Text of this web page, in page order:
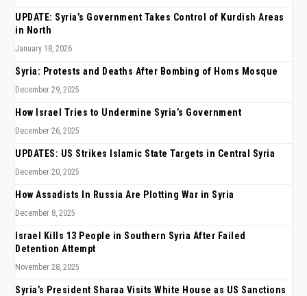
UPDATE: Syria’s Government Takes Control of Kurdish Areas
in North
January 18, 2026
Syria: Protests and Deaths After Bombing of Homs Mosque
December 29, 2025
How Israel Tries to Undermine Syria’s Government
December 26, 2025
UPDATES: US Strikes Islamic State Targets in Central Syria
December 20, 2025
How Assadists In Russia Are Plotting War in Syria
December 8, 2025
Israel Kills 13 People in Southern Syria After Failed
Detention Attempt
November 28, 2025
Syria’s President Sharaa Visits White House as US Sanctions